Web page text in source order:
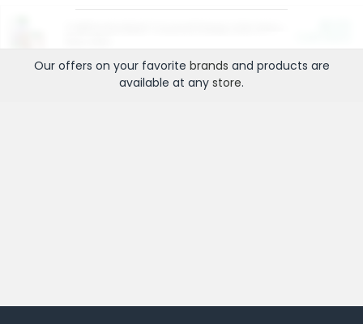
Our offers on your favorite brands and products are
available at any store.